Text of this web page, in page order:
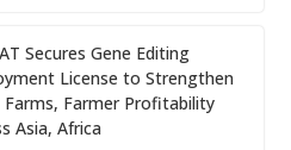
Secures Gene Editing
License to Strengthen
Farms, Farmer Profitability
Asia, Africa